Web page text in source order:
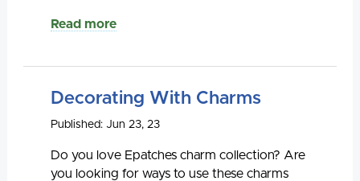
Read more
Decorating With Charms
Published: Jun 23, 23
Do you love Epatches charm collection? Are
you looking for ways to use these charms